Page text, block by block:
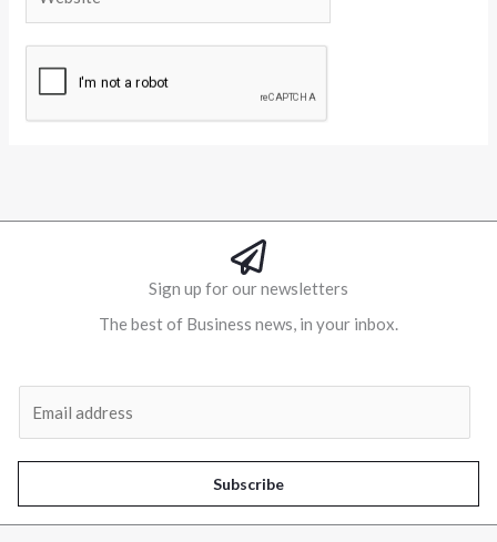
Sign up for our newsletters
The best of Business news, in your inbox.
l
*
Subscribe